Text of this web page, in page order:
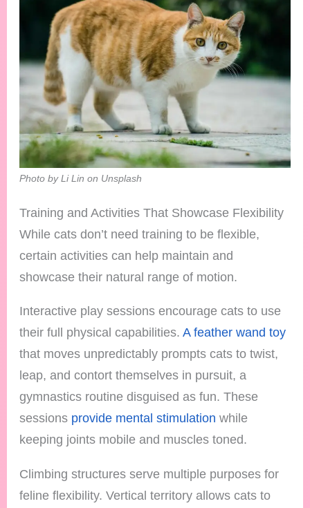
Photo by Li Lin on Unsplash
Training and Activities That Showcase Flexibility
While cats don’t need training to be flexible,
certain activities can help maintain and
showcase their natural range of motion.
Interactive play sessions encourage cats to use
their full physical capabilities.A feather wand toy
that moves unpredictably prompts cats to twist,
leap, and contort themselves in pursuit, a
gymnastics routine disguised as fun. These
sessions provide mental stimulation while
keeping joints mobile and muscles toned.
Climbing structures serve multiple purposes for
feline flexibility. Vertical territory allows cats to